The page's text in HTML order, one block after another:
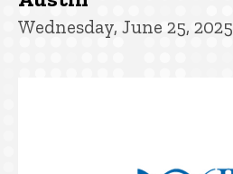
Wednesday, June 25, 2025